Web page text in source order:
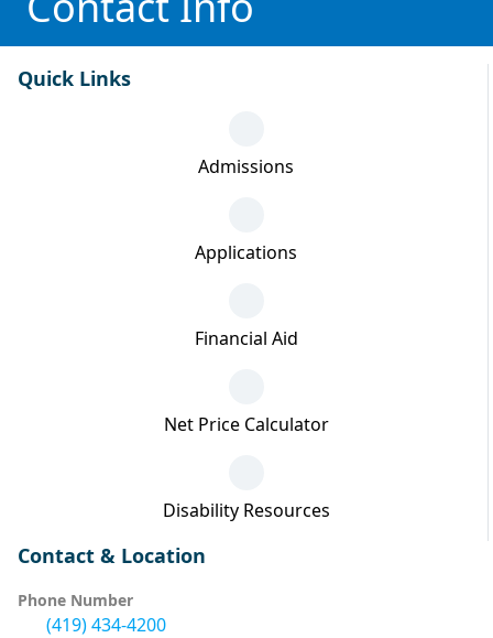
Quick Links
Admissions
Applications
Financial Aid
Net Price Calculator
Disability Resources
Contact & Location
Phone Number
(419) 434-4200